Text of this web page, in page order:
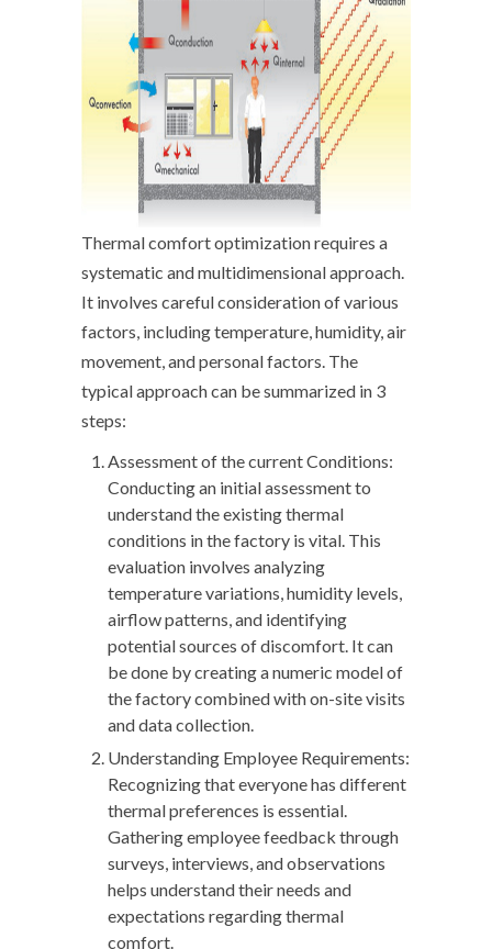
Thermal comfort optimization requires a
systematic and multidimensional approach.
It involves careful consideration of various
factors, including temperature, humidity, air
movement, and personal factors. The
typical approach can be summarized in 3
steps:
Assessment of the current Conditions:
Conducting an initial assessment to
understand the existing thermal
conditions in the factory is vital. This
evaluation involves analyzing
temperature variations, humidity levels,
airflow patterns, and identifying
potential sources of discomfort. It can
be done by creating a numeric model of
the factory combined with on-site visits
and data collection.
Understanding Employee Requirements:
Recognizing that everyone has different
thermal preferences is essential.
Gathering employee feedback through
surveys, interviews, and observations
helps understand their needs and
expectations regarding thermal
comfort.